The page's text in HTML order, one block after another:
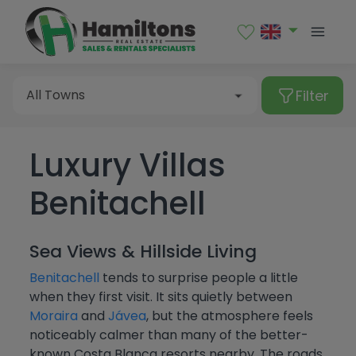
All Towns
Albir
Alcalalí
Algorfa
Altea
Benialí
Filter
Type of property
Bungalow
Commercial premises
Garage
All Towns
Alcalalí
Alfaz del Pi
From
Bedrooms
All
More Filters
Luxury Villas
Benitachell
Sea Views & Hillside Living
Benitachell tends to surprise people a little
when they first visit. It sits quietly between
Moraira andJávea, but the atmosphere feels
noticeably calmer than many of the better-